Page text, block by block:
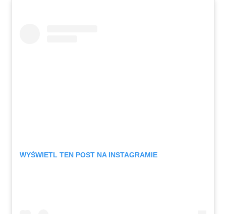
WYŚWIETL TEN POST NA INSTAGRAMIE